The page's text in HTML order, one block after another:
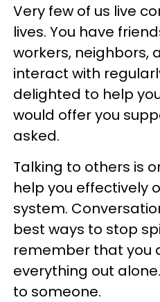
Very few of us live
lives. You have
workers, neighbors,
interact with
delighted to help
would offer you
asked.
Talking to others is
help you effectively
system.
best ways to stop
remember that you
everything out
to someone.